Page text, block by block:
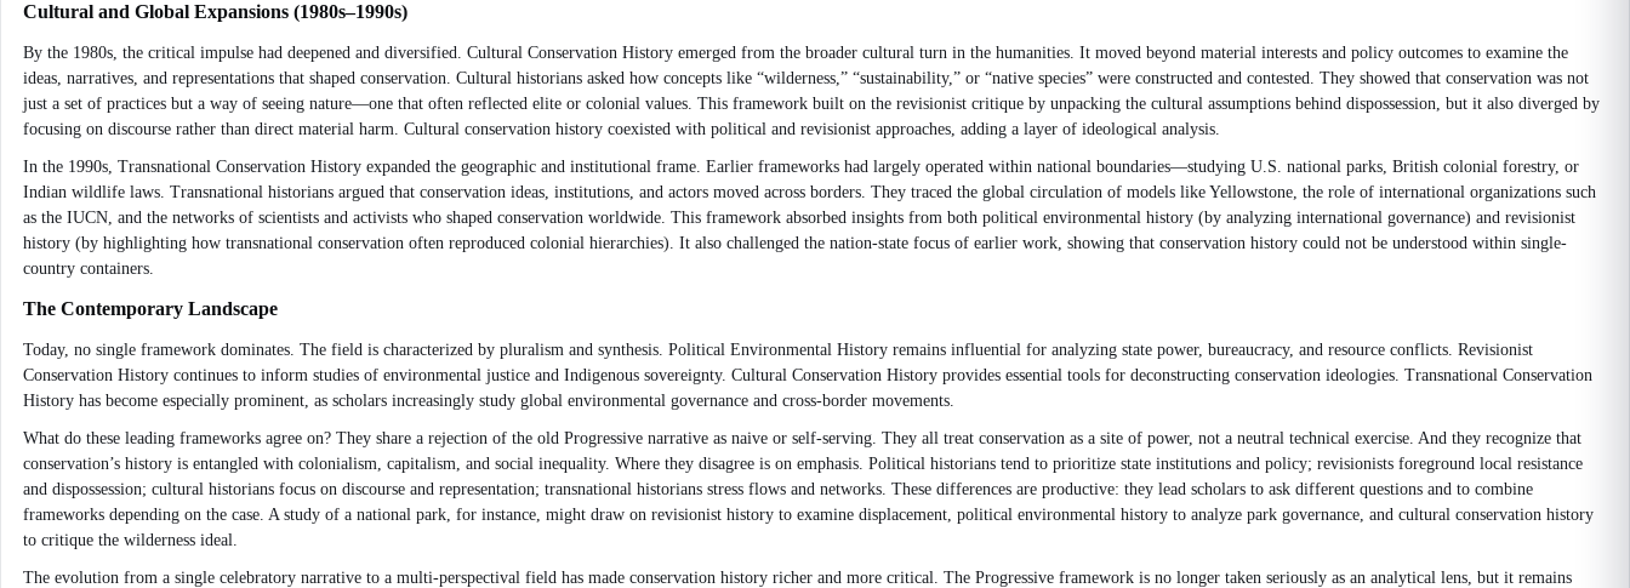
Cultural and Global Expansions (1980s–1990s)
By the 1980s, the critical impulse had deepened and diversified. Cultural Conservation History emerged from the broader cultural turn in the humanities. It moved beyond material interests and policy outcomes to examine the
ideas, narratives, and representations that shaped conservation. Cultural historians asked how concepts like “wilderness,” “sustainability,” or “native species” were constructed and contested. They showed that conservation was not
just a set of practices but a way of seeing nature—one that often reflected elite or colonial values. This framework built on the revisionist critique by unpacking the cultural assumptions behind dispossession, but it also diverged by
focusing on discourse rather than direct material harm. Cultural conservation history coexisted with political and revisionist approaches, adding a layer of ideological analysis.
In the 1990s, Transnational Conservation History expanded the geographic and institutional frame. Earlier frameworks had largely operated within national boundaries—studying U.S. national parks, British colonial forestry, or
Indian wildlife laws. Transnational historians argued that conservation ideas, institutions, and actors moved across borders. They traced the global circulation of models like Yellowstone, the role of international organizations such
as the IUCN, and the networks of scientists and activists who shaped conservation worldwide. This framework absorbed insights from both political environmental history (by analyzing international governance) and revisionist
history (by highlighting how transnational conservation often reproduced colonial hierarchies). It also challenged the nation-state focus of earlier work, showing that conservation history could not be understood within single-
country containers.
The Contemporary Landscape
Today, no single framework dominates. The field is characterized by pluralism and synthesis. Political Environmental History remains influential for analyzing state power, bureaucracy, and resource conflicts. Revisionist
Conservation History continues to inform studies of environmental justice and Indigenous sovereignty. Cultural Conservation History provides essential tools for deconstructing conservation ideologies. Transnational Conservation
History has become especially prominent, as scholars increasingly study global environmental governance and cross-border movements.
What do these leading frameworks agree on? They share a rejection of the old Progressive narrative as naive or self-serving. They all treat conservation as a site of power, not a neutral technical exercise. And they recognize that
conservation’s history is entangled with colonialism, capitalism, and social inequality. Where they disagree is on emphasis. Political historians tend to prioritize state institutions and policy; revisionists foreground local resistance
and dispossession; cultural historians focus on discourse and representation; transnational historians stress flows and networks. These differences are productive: they lead scholars to ask different questions and to combine
frameworks depending on the case. A study of a national park, for instance, might draw on revisionist history to examine displacement, political environmental history to analyze park governance, and cultural conservation history
to critique the wilderness ideal.
The evolution from a single celebratory narrative to a multi-perspectival field has made conservation history richer and more critical. The Progressive framework is no longer taken seriously as an analytical lens, but it remains